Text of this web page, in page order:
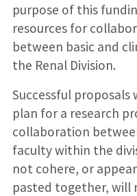
purpose of this
resources for
between basic and
the Renal Division.
Successful
plan for a research
collaboration
faculty within the
not cohere, or
pasted together, will